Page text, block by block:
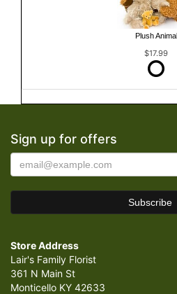
Plush Animal
$17.99
Sign up for offers
Store Address
Lair's Family Florist
361 N Main St
Monticello KY 42633